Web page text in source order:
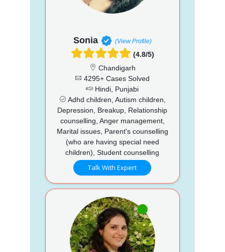
Sonia (View Profile)
(4.8/5)
Chandigarh
4295+ Cases Solved
Hindi, Punjabi
Adhd children, Autism children,
Depression, Breakup, Relationship
counselling, Anger management,
Marital issues, Parent's counselling
(who are having special need
children), Student counselling
Talk With Expert